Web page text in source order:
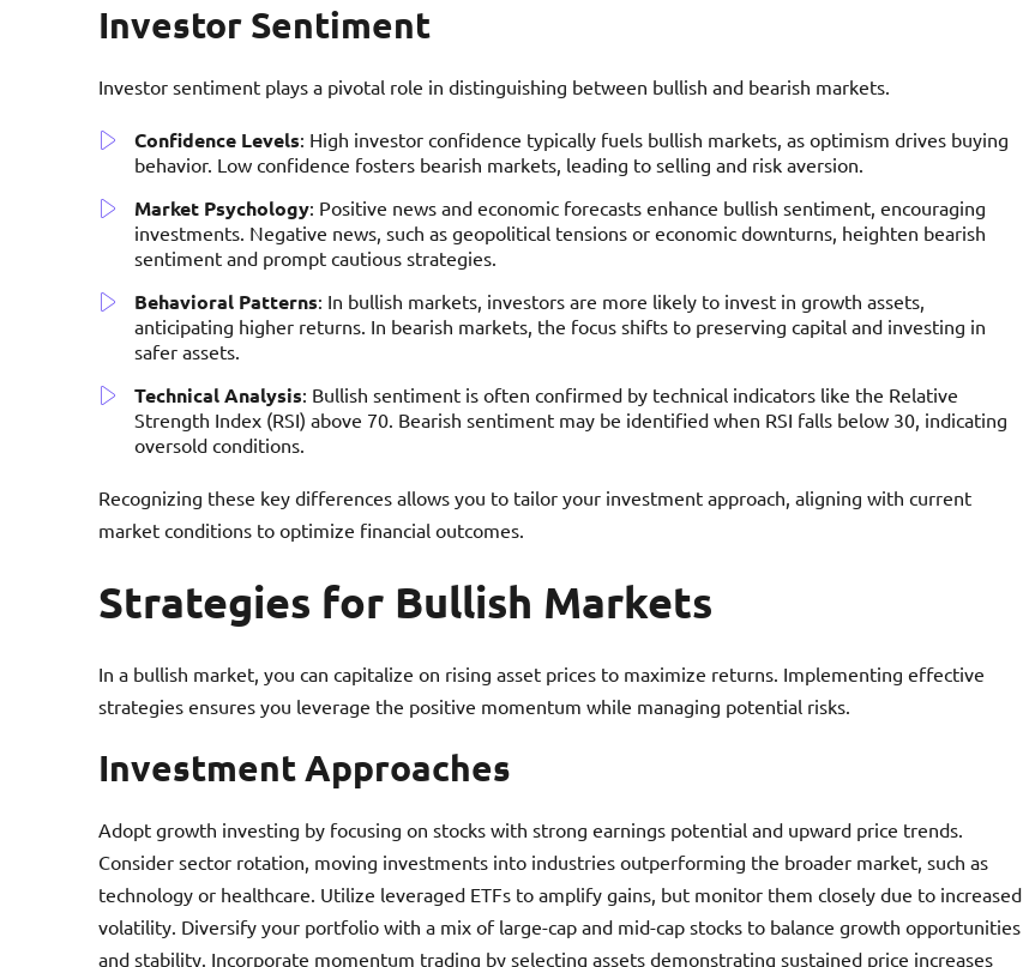
Investor Sentiment
Investor sentiment plays a pivotal role in distinguishing between bullish and bearish markets.
Confidence Levels: High investor confidence typically fuels bullish markets, as optimism drives buying
behavior. Low confidence fosters bearish markets, leading to selling and risk aversion.
Market Psychology: Positive news and economic forecasts enhance bullish sentiment, encouraging
investments. Negative news, such as geopolitical tensions or economic downturns, heighten bearish
sentiment and prompt cautious strategies.
Behavioral Patterns: In bullish markets, investors are more likely to invest in growth assets,
anticipating higher returns. In bearish markets, the focus shifts to preserving capital and investing in
safer assets.
Technical Analysis: Bullish sentiment is often confirmed by technical indicators like the Relative
Strength Index (RSI) above 70. Bearish sentiment may be identified when RSI falls below 30, indicating
oversold conditions.
Recognizing these key differences allows you to tailor your investment approach, aligning with current
market conditions to optimize financial outcomes.
Strategies for Bullish Markets
In a bullish market, you can capitalize on rising asset prices to maximize returns. Implementing effective
strategies ensures you leverage the positive momentum while managing potential risks.
Investment Approaches
Adopt growth investing by focusing on stocks with strong earnings potential and upward price trends.
Consider sector rotation, moving investments into industries outperforming the broader market, such as
technology or healthcare. Utilize leveraged ETFs to amplify gains, but monitor them closely due to increased
volatility. Diversify your portfolio with a mix of large-cap and mid-cap stocks to balance growth opportunities
and stability. Incorporate momentum trading by selecting assets demonstrating sustained price increases